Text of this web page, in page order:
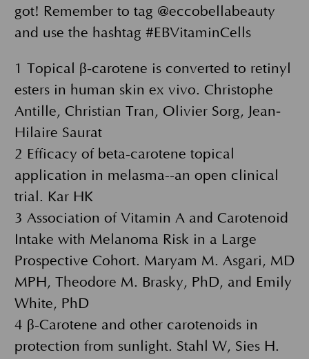
got! Remember to tag @eccobellabeauty
and use the hashtag #EBVitaminCells
1 Topical β‐carotene is converted to retinyl
esters in human skin ex vivo. Christophe
Antille, Christian Tran, Olivier Sorg, Jean‐
Hilaire Saurat
2 Efficacy of beta-carotene topical
application in melasma--an open clinical
trial. Kar HK
3 Association of Vitamin A and Carotenoid
Intake with Melanoma Risk in a Large
Prospective Cohort. Maryam M. Asgari, MD
MPH, Theodore M. Brasky, PhD, and Emily
White, PhD
4 β-Carotene and other carotenoids in
protection from sunlight. Stahl W, Sies H.